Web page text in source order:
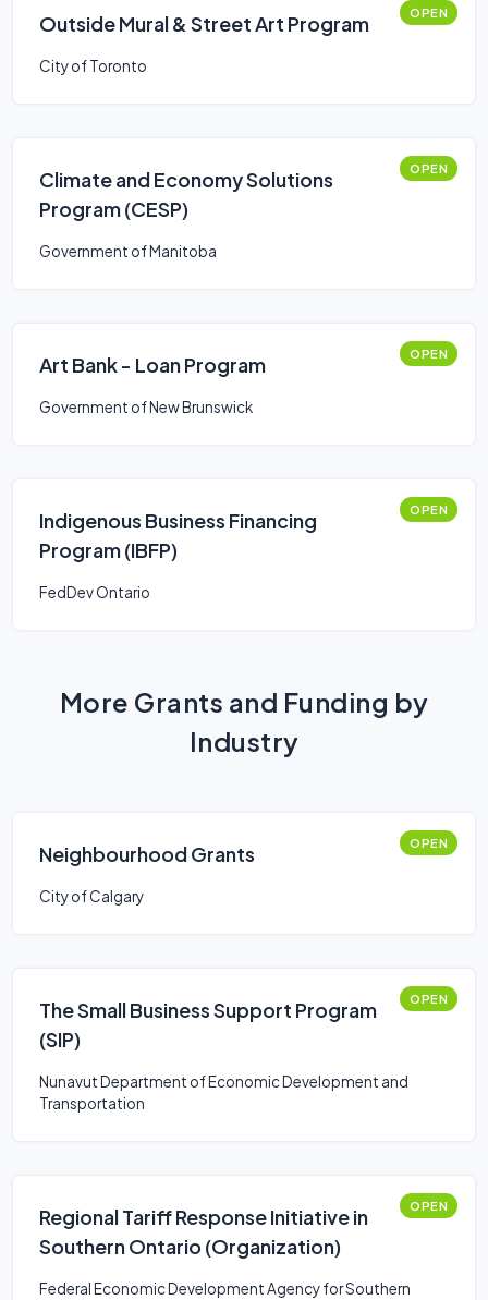
Outside Mural & Street Art Program OPEN
City of Toronto
Climate and Economy Solutions
Program (CESP)
OPEN
Government of Manitoba
Art Bank - Loan Program OPEN
Government of New Brunswick
Indigenous Business Financing
Program (IBFP)
OPEN
FedDev Ontario
More Grants and Funding by
Industry
Neighbourhood Grants OPEN
City of Calgary
The Small Business Support Program
(SIP)
OPEN
Nunavut Department of Economic Development and
Transportation
Regional Tariff Response Initiative in
Southern Ontario (Organization)
OPEN
Federal Economic Development Agency for Southern